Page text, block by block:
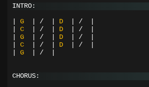
INTRO:
G / D /
C / D /
G / D /
C / D /
G /
CHORUS: